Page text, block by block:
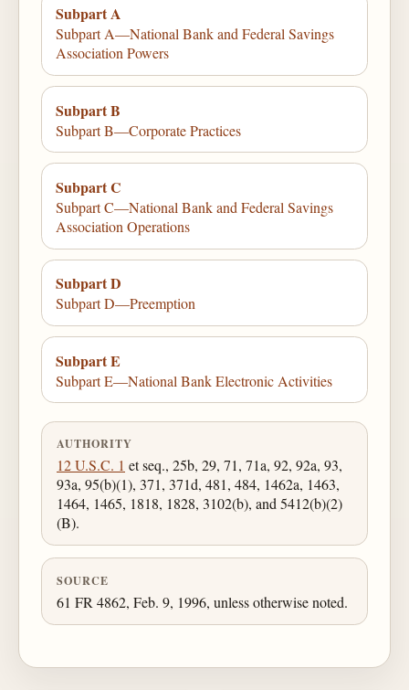
Subpart A
Subpart A—National Bank and Federal Savings
Association Powers
Subpart B
Subpart B—Corporate Practices
Subpart C
Subpart C—National Bank and Federal Savings
Association Operations
Subpart D
Subpart D—Preemption
Subpart E
Subpart E—National Bank Electronic Activities
AUTHORITY
12 U.S.C. 1 et seq., 25b, 29, 71, 71a, 92, 92a, 93,
93a, 95(b)(1), 371, 371d, 481, 484, 1462a, 1463,
1464, 1465, 1818, 1828, 3102(b), and 5412(b)(2)
(B).
SOURCE
61 FR 4862, Feb. 9, 1996, unless otherwise noted.